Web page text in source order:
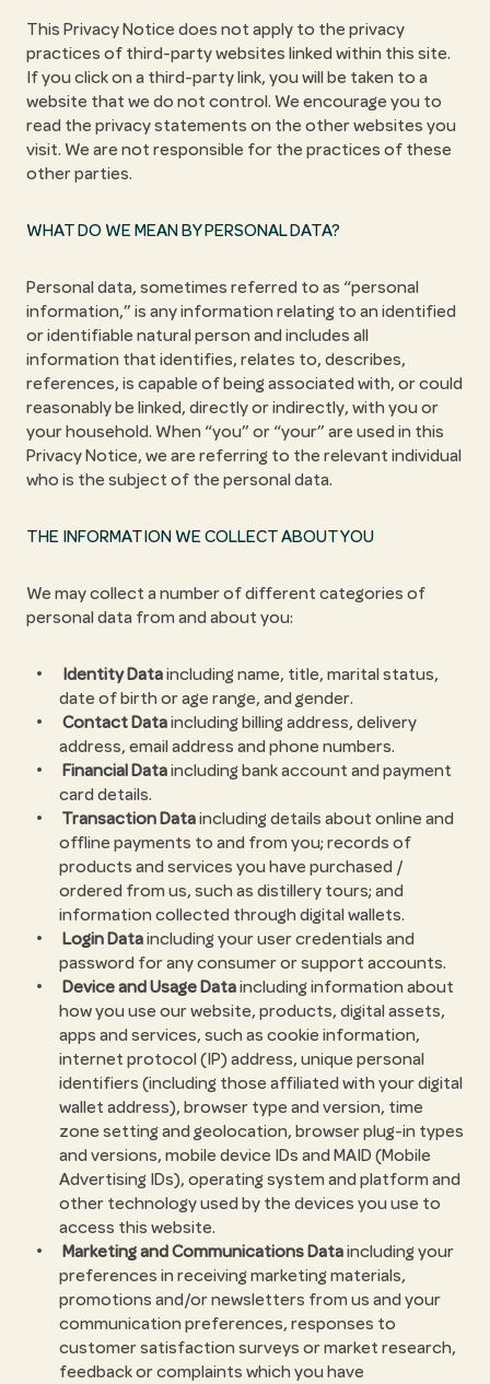
This Privacy Notice does not apply to the privacy
practices of third-party websites linked within this site.
If you click on a third-party link, you will be taken to a
website that we do not control. We encourage you to
read the privacy statements on the other websites you
visit. We are not responsible for the practices of these
other parties.
WHAT DO WE MEAN BY PERSONAL DATA?
Personal data, sometimes referred to as “personal
information,” is any information relating to an identified
or identifiable natural person and includes all
information that identifies, relates to, describes,
references, is capable of being associated with, or could
reasonably be linked, directly or indirectly, with you or
your household. When “you” or “your” are used in this
Privacy Notice, we are referring to the relevant individual
who is the subject of the personal data.
THE INFORMATION WE COLLECT ABOUT YOU
We may collect a number of different categories of
personal data from and about you:
Identity Dataincluding name, title, marital status,
date of birth or age range, and gender.
Contact Dataincluding billing address, delivery
address, email address and phone numbers.
Financial Dataincluding bank account and payment
card details.
Transaction Dataincluding details about online and
offline payments to and from you; records of
products and services you have purchased /
ordered from us, such as distillery tours; and
information collected through digital wallets.
Login Dataincluding your user credentials and
password for any consumer or support accounts.
Device and Usage Dataincluding information about
how you use our website, products, digital assets,
apps and services, such as cookie information,
internet protocol (IP) address, unique personal
identifiers (including those affiliated with your digital
wallet address), browser type and version, time
zone setting and geolocation, browser plug-in types
and versions, mobile device IDs and MAID (Mobile
Advertising IDs), operating system and platform and
other technology used by the devices you use to
access this website.
Marketing and Communications Dataincluding your
preferences in receiving marketing materials,
promotions and/or newsletters from us and your
communication preferences, responses to
customer satisfaction surveys or market research,
feedback or complaints which you have